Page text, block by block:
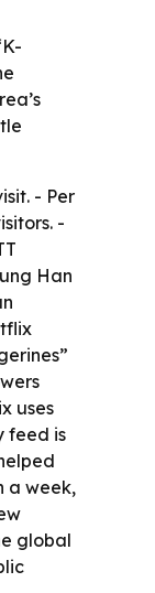
- Per
-
Han
uses
feed is
a week,
global